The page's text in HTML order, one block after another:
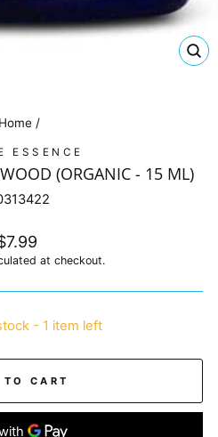
Home /
ESSENCE
(ORGANIC - 15 ML)
at checkout.
- 1 item left
TO CART